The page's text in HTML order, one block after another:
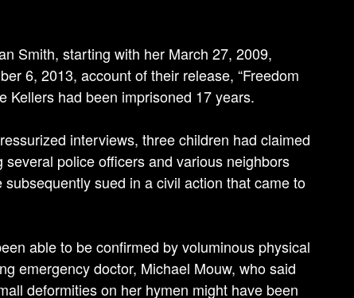
Smith, starting with her March 27, 2009,
6, 2013, account of their release, “Freedom
Kellers had been imprisoned 17 years.
interviews, three children had claimed
police officers and various neighbors
sued in a civil action that came to
able to be confirmed by voluminous physical
emergency doctor, Michael Mouw, who said
deformities on her hymen might have been